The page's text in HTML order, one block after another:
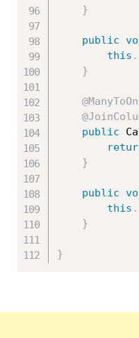
}
public
this .
}
public
}
public
this .
}
}